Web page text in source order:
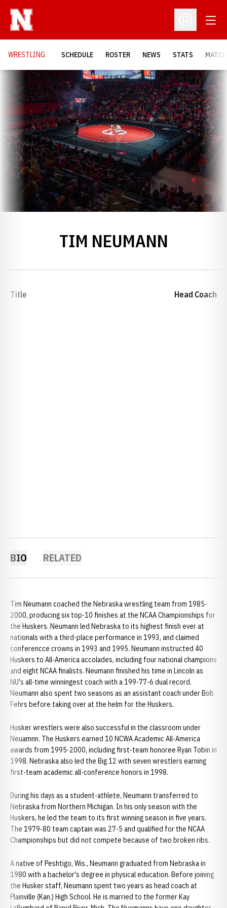
Open
WRESTLING SCHEDULE ROSTER NEWS STATS
TIM NEUMANN
Title Head Coach
BIO RELATED
Tim Neumann coached the Nebraska wrestling team from 1985-
2000, producing six top-10 finishes at the NCAA Championships for
the Huskers. Neumann led Nebraska to its highest finish ever at
nationals with a third-place performance in 1993, and claimed
conferencce crowns in 1993 and 1995. Neumann instructed 40
Huskers to All-America accolades, including four national champions
and eight NCAA finalists. Neumann finished his time in Lincoln as
NU's all-time winningest coach with a 199-77-6 dual record.
Neumann also spent two seasons as an assistant coach under Bob
Fehrs before taking over at the helm for the Huskers.
Husker wrestlers were also successful in the classroom under
Neuamnn. The Huskers earned 10 NCWA Academic All-America
awards from 1995-2000, including first-team honoree Ryan Tobin in
1998. Nebraska also led the Big 12 with seven wrestlers earning
first-team academic all-conference honors in 1998.
During his days as a student-athlete, Neumann transferred to
Nebraska from Northern Michigan. In his only season with the
Huskers, he led the team to its first winning season in five years.
The 1979-80 team captain was 27-5 and qualified for the NCAA
Championships but did not compete because of two broken ribs.
A native of Peshtigo, Wis., Neumann graduated from Nebraska in
1980 with a bachelor's degree in physical education. Before joining
the Husker staff, Neumann spent two years as head coach at
Plainville (Kan.) High School. He is married to the former Kay